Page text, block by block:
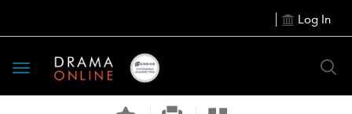
Log In
Toggle
navigation